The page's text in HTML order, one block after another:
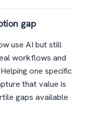
gap
use AI but still
workflows and
one specific
that value is
gaps available